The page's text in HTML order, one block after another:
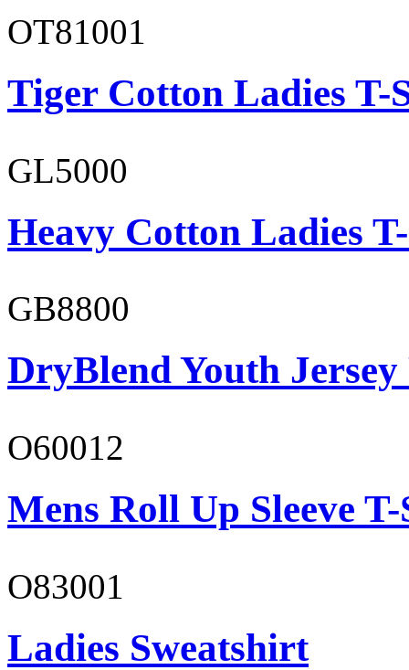
OT81001
Tiger Cotton Ladies T-
GL5000
Heavy Cotton Ladies
GB8800
DryBlend Youth Jersey
O60012
Mens Roll Up Sleeve
O83001
Ladies Sweatshirt